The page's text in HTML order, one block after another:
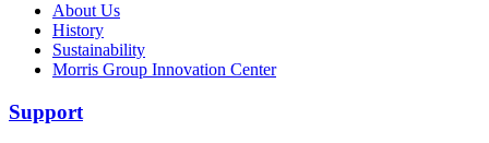
About Us
History
Sustainability
Morris Group Innovation Center
Support